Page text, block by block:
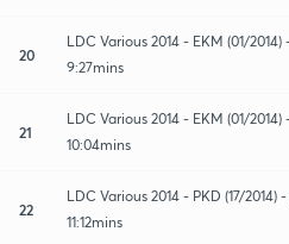
20
LDC Various 2014 - EKM (01/
9:27mins
21
LDC Various 2014 - EKM (01/
10:04mins
22
LDC Various 2014 - PKD (17/
11:12mins